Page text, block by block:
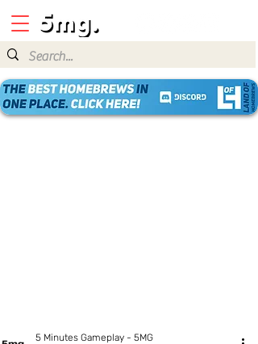
5 Minutes Gameplay - 5MG